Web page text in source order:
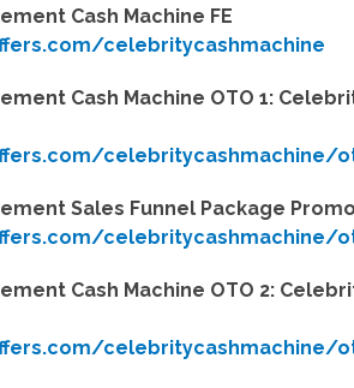
Cash Machine FE
celebritycashmachine
Cash Machine OTO 1:
celebritycashmachine/
Sales Funnel Package Promo
celebritycashmachine/
Cash Machine OTO 2:
celebritycashmachine/